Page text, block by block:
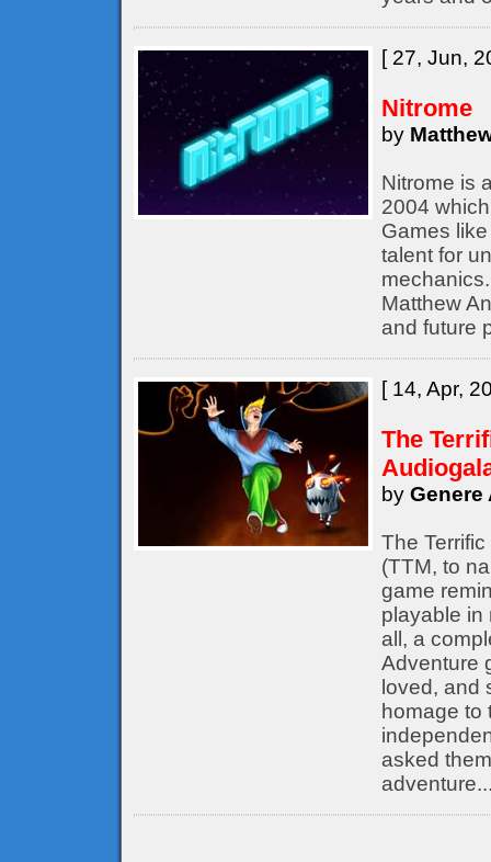
[ 27, Jun,
Nitrome
by
Nitrome is
2004
Games
talent for
Matthew
and future
[ 14, Apr,
The
by Genere
The
(TTM, to
game
playable in
all, a
Adventure
loved, and
homage to
asked